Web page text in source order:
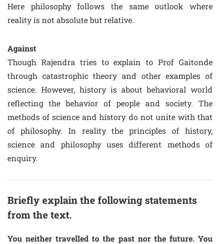
Here philosophy follows the same outlook where
reality is not absolute but relative.
Against
Though Rajendra tries to explain to Prof Gaitonde
through catastrophic theory and other examples of
science. However, history is about behavioral world
reflecting the behavior of people and society. The
methods of science and history do not unite with that
of philosophy. In reality the principles of history,
science and philosophy uses different methods of
enquiry.
Briefly explain the following statements
from the text.
You neither travelled to the past nor the future. You